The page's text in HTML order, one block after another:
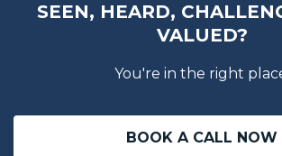
SEEN, HEARD,
VALUED?
You're in the right
BOOK A CALL NOW